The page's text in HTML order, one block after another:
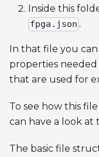
Inside this
fpga.json .
In that file you
properties
that are used for
To see how this
can have a look at
The basic file